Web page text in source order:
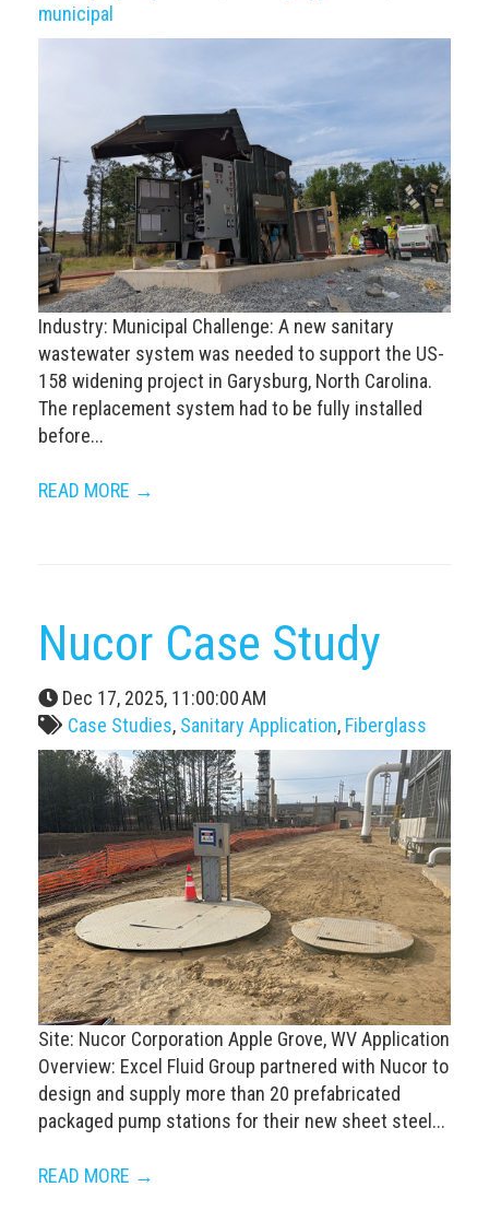
municipal
Industry: Municipal Challenge: A new sanitary
wastewater system was needed to support the US-
158 widening project in Garysburg, North Carolina.
The replacement system had to be fully installed
before...
READ MORE →
Nucor Case Study
Dec 17, 2025, 11:00:00 AM
Case Studies, Sanitary Application, Fiberglass
Site: Nucor Corporation Apple Grove, WV Application
Overview: Excel Fluid Group partnered with Nucor to
design and supply more than 20 prefabricated
packaged pump stations for their new sheet steel...
READ MORE →